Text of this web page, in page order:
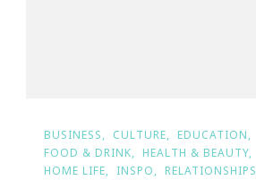
BUSINESS CULTURE EDUCATION
FOOD & DRINK
HEALTH & BEAUTY
HOME LIFE
INSPO RELATIONSHIPS